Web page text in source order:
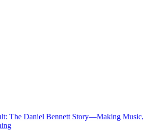
The Daniel Bennett Story—Making Music,